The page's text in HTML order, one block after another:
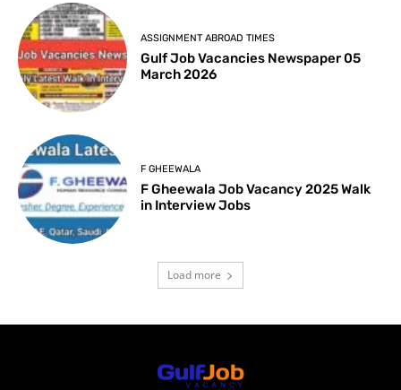
ASSIGNMENT ABROAD TIMES
Gulf Job Vacancies Newspaper 05
March 2026
F GHEEWALA
F Gheewala Job Vacancy 2025 Walk
in Interview Jobs
Load more